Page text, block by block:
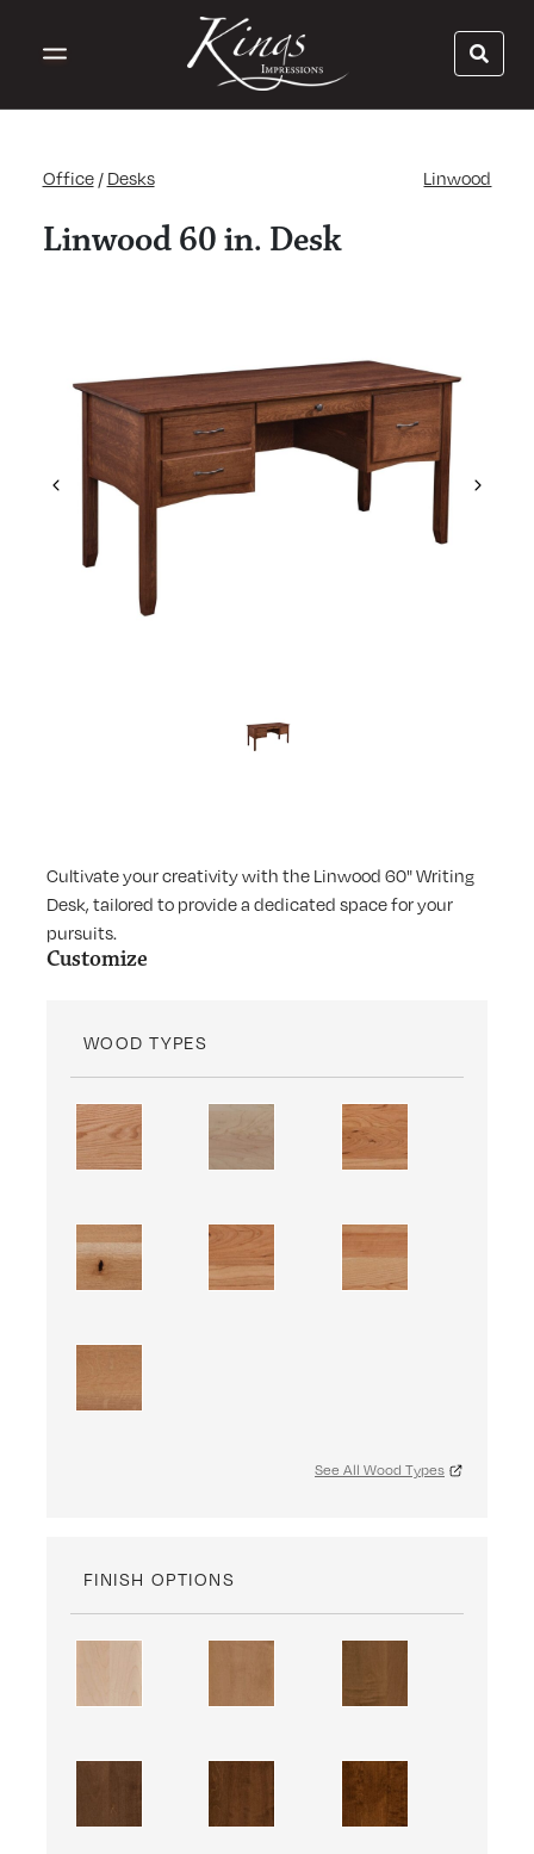
Office / Desks Linwood
Linwood 60 in. Desk
Previous Next
Cultivate your creativity with the Linwood 60" Writing
Desk, tailored to provide a dedicated space for your
pursuits.
Customize
WOOD TYPES
See All Wood Types
FINISH OPTIONS